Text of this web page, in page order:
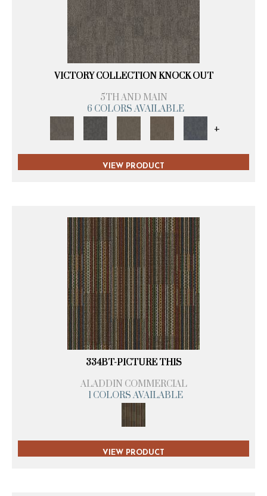
VICTORY COLLECTION KNOCK OUT
5TH AND MAIN
6 COLORS AVAILABLE
+
VIEW PRODUCT
334BT-PICTURE THIS
ALADDIN COMMERCIAL
1 COLORS AVAILABLE
VIEW PRODUCT